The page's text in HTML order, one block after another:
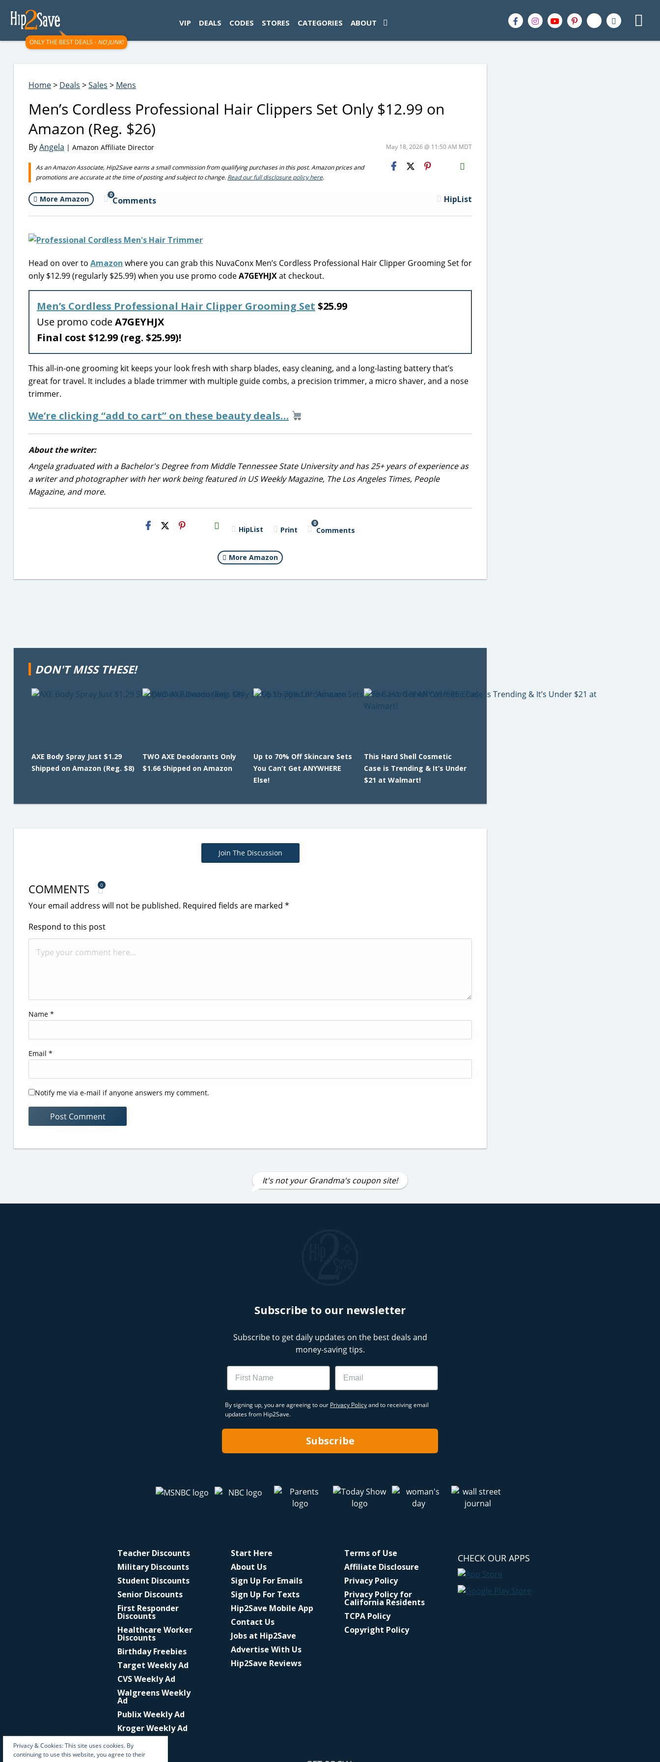
ONLY THE BEST DEALS - NO JUNK!
VIP DEALS CODES STORES CATEGORIES ABOUT
Home> Deals >Sales > Mens
Men’s Cordless Professional Hair Clippers Set Only $12.99 on
Amazon (Reg. $26)
ByAngela | Amazon Affiliate Director May 18, 2026 @ 11:50 AM MDT
As an Amazon Associate, Hip2Save earns a small commission from qualifying purchases in this post. Amazon prices and
promotions are accurate at the time of posting and subject to change. Read our full disclosure policy here.
H2S
Email
More Amazon 0
Comments HipList
Head on over to Amazon where you can grab this NuvaConx Men’s Cordless Professional Hair Clipper Grooming Set for
only $12.99 (regularly $25.99) when you use promo codeA7GEYHJXat checkout.
Men’s Cordless Professional Hair Clipper Grooming Set $25.99
Use promo codeA7GEYHJX
Final cost $12.99 (reg. $25.99)!
This all-in-one grooming kit keeps your look fresh with sharp blades, easy cleaning, and a long-lasting battery that’s
great for travel. It includes a blade trimmer with multiple guide combs, a precision trimmer, a micro shaver, and a nose
trimmer.
We’re clicking “add to cart” on these beauty deals…
About the writer:
Angela graduated with a Bachelor's Degree from Middle Tennessee State University and has 25+ years of experience as
a writer and photographer with her work being featured in US Weekly Magazine, The Los Angeles Times, People
Magazine, and more.
H2S
Email HipList Print
0
Comments
More Amazon
DON'T MISS THESE!
AXE Body Spray Just $1.29
Shipped on Amazon (Reg. $8)
TWO AXE Deodorants Only
$1.66 Shipped on Amazon
Up to 70% Off Skincare Sets
You Can’t Get ANYWHERE
Else!
This Hard Shell Cosmetic
Case is Trending & It’s Under
$21 at Walmart!
Join The Discussion
COMMENTS 0
Your email address will not be published. Required fields are marked *
Respond to this post
Name *
Email *
Notify me via e-mail if anyone answers my comment.
It's not your Grandma's coupon site!
Subscribe to our newsletter
Subscribe to get daily updates on the best deals and
money-saving tips.
Name Email
By signing up, you are agreeing to our Privacy Policyand to receiving email
updates from Hip2Save.
Subscribe
Teacher Discounts
Military Discounts
Student Discounts
Senior Discounts
First Responder
Discounts
Healthcare Worker
Discounts
Birthday Freebies
Target Weekly Ad
CVS Weekly Ad
Walgreens Weekly
Ad
Publix Weekly Ad
Kroger Weekly Ad
Start Here
About Us
Sign Up For Emails
Sign Up For Texts
Hip2Save Mobile App
Contact Us
Jobs at Hip2Save
Advertise With Us
Hip2Save Reviews
Terms of Use
Affiliate Disclosure
Privacy Policy
Privacy Policy for
California Residents
TCPA Policy
Copyright Policy
CHECK OUR APPS
Privacy & Cookies: This site uses cookies. By
continuing to use this website, you agree to their